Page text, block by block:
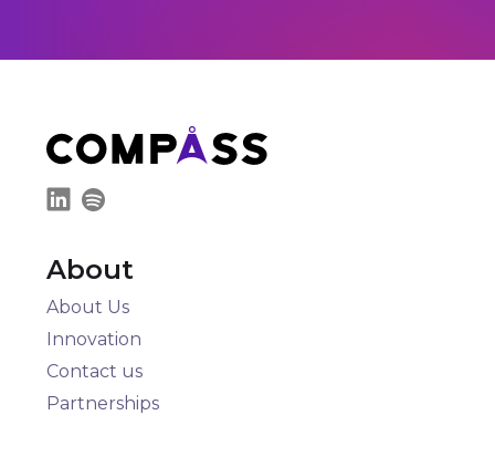
About
About Us
Innovation
Contact us
Partnerships